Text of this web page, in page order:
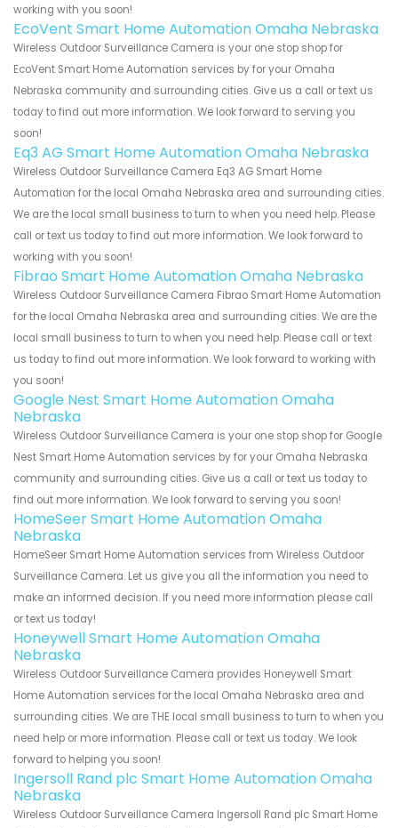
working with you soon!
EcoVent Smart Home Automation Omaha Nebraska
Wireless Outdoor Surveillance Camera is your one stop shop for
EcoVent Smart Home Automation services by for your Omaha
Nebraska community and surrounding cities. Give us a call or text us
today to find out more information. We look forward to serving you
soon!
Eq3 AG Smart Home Automation Omaha Nebraska
Wireless Outdoor Surveillance Camera Eq3 AG Smart Home
Automation for the local Omaha Nebraska area and surrounding cities.
We are the local small business to turn to when you need help. Please
call or text us today to find out more information. We look forward to
working with you soon!
Fibrao Smart Home Automation Omaha Nebraska
Wireless Outdoor Surveillance Camera Fibrao Smart Home Automation
for the local Omaha Nebraska area and surrounding cities. We are the
local small business to turn to when you need help. Please call or text
us today to find out more information. We look forward to working with
you soon!
Google Nest Smart Home Automation Omaha
Nebraska
Wireless Outdoor Surveillance Camera is your one stop shop for Google
Nest Smart Home Automation services by for your Omaha Nebraska
community and surrounding cities. Give us a call or text us today to
find out more information. We look forward to serving you soon!
HomeSeer Smart Home Automation Omaha
Nebraska
HomeSeer Smart Home Automation services from Wireless Outdoor
Surveillance Camera. Let us give you all the information you need to
make an informed decision. If you need more information please call
or text us today!
Honeywell Smart Home Automation Omaha
Nebraska
Wireless Outdoor Surveillance Camera provides Honeywell Smart
Home Automation services for the local Omaha Nebraska area and
surrounding cities. We are THE local small business to turn to when you
need help or more information. Please call or text us today. We look
forward to helping you soon!
Ingersoll Rand plc Smart Home Automation Omaha
Nebraska
Wireless Outdoor Surveillance Camera Ingersoll Rand plc Smart Home